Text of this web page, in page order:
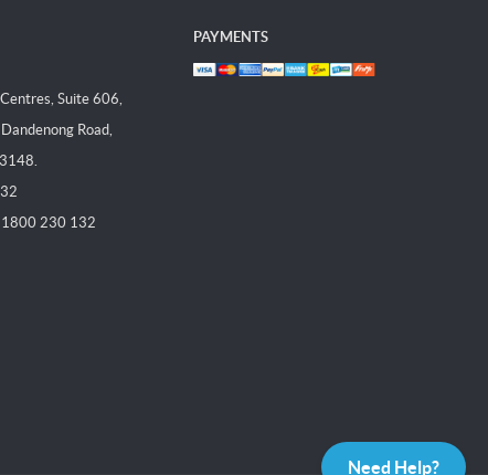
Suite 606,
Road,
1800 230 132
PAYMENTS
Need Help?